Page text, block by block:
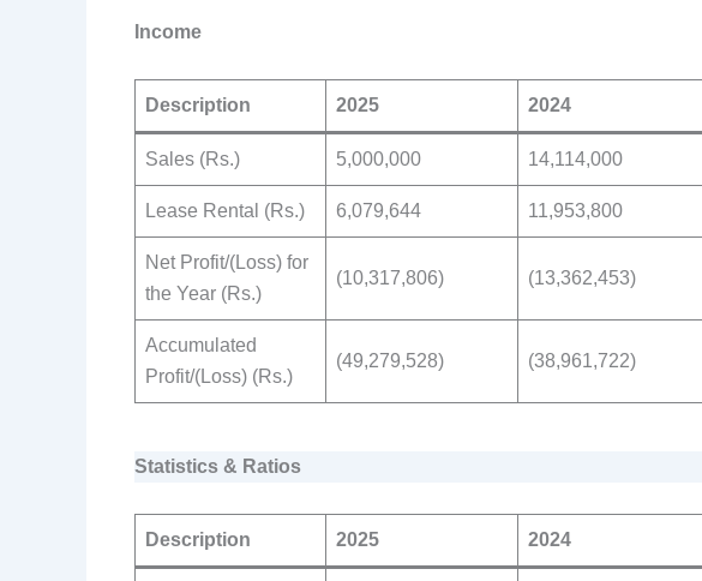
Income
Description 2025 2024
Sales (Rs.) 5,000,000 14,114,000
Lease Rental (Rs.) 6,079,644 11,953,800
Net Profit/(Loss) for
the Year (Rs.)
(10,317,806) (13,362,453)
Accumulated
Profit/(Loss) (Rs.)
(49,279,528) (38,961,722)
Statistics & Ratios
Description 2025 2024